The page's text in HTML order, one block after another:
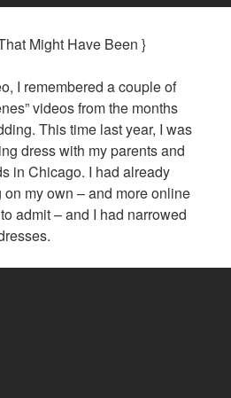
Might Have Been }
I remembered a couple of
videos from the months
This time last year, I was
dress with my parents and
in Chicago. I had already
my own – and more online
admit – and I had narrowed